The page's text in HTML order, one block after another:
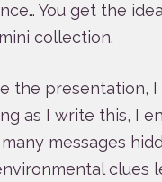
You get the
collection.
the presentation, I
as I write this, I
messages
clues